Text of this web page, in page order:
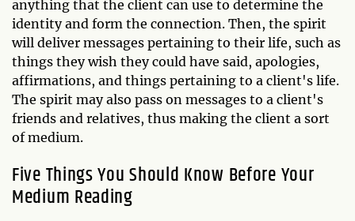
anything that the client can use to determine the
identity and form the connection. Then, the spirit
will deliver messages pertaining to their life, such as
things they wish they could have said, apologies,
affirmations, and things pertaining to a client's life.
The spirit may also pass on messages to a client's
friends and relatives, thus making the client a sort
of medium.
Five Things You Should Know Before Your
Medium Reading